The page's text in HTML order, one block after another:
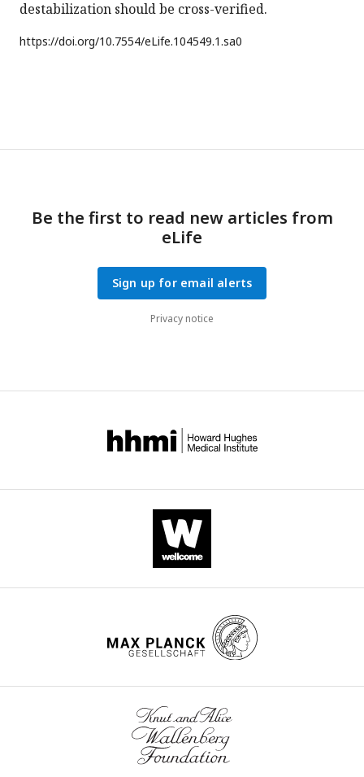
destabilization should be cross-verified.
https://doi.org/10.7554/eLife.104549.1.sa0
Be the first to read new articles from
eLife
Sign up for email alerts
Privacy notice